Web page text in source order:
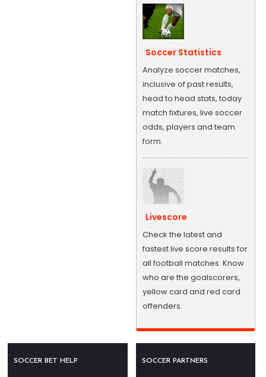
Soccer Statistics
Analyze soccer matches,
inclusive of past results,
head to head stats, today
match fixtures, live soccer
odds, players and team
form.
Livescore
Check the latest and
fastest live score results for
all football matches. Know
who are the goalscorers,
yellow card and red card
offenders.
SOCCER BET HELP SOCCER PARTNERS